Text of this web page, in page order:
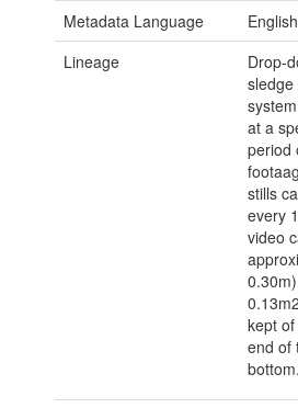
Metadata Language
English
Lineage
Drop-
at a
period
stills
every
video
kept
end of
bottom.